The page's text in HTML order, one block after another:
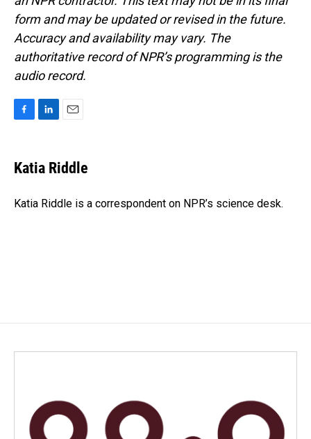
form and may be updated or revised in the future.
Accuracy and availability may vary. The
authoritative record of NPR’s programming is the
audio record.
e
b
o
k
e
I
i
l
Katia Riddle
Katia Riddle is a correspondent on NPR’s science desk.